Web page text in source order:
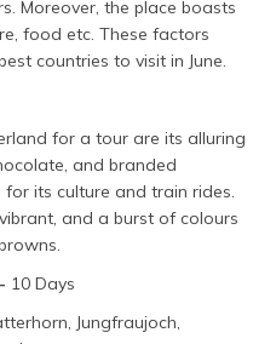
Moreover, the place boasts
food etc. These factors
countries to visit in June.
for a tour are its alluring
and branded
its culture and train rides.
and a burst of colours
10 Days
Jungfraujoch,